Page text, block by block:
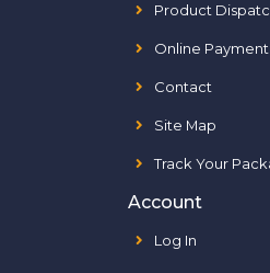
Product
Online Payment
Contact
Site Map
Track Your
Account
Log In